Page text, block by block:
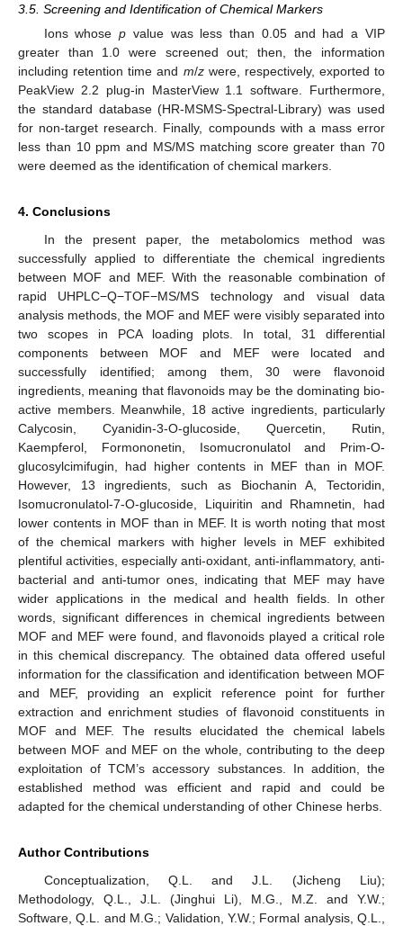
3.5. Screening and Identification of Chemical Markers
Ions whosep value was less than 0.05 and had a VIP
greater than 1.0 were screened out; then, the information
including retention time and m/zwere, respectively, exported to
PeakView 2.2 plug-in MasterView 1.1 software. Furthermore,
the standard database (HR-MSMS-Spectral-Library) was used
for non-target research. Finally, compounds with a mass error
less than 10 ppm and MS/MS matching score greater than 70
were deemed as the identification of chemical markers.
4. Conclusions
In the present paper, the metabolomics method was
successfully applied to differentiate the chemical ingredients
between MOF and MEF. With the reasonable combination of
rapid UHPLC−Q−TOF−MS/MS technology and visual data
analysis methods, the MOF and MEF were visibly separated into
two scopes in PCA loading plots. In total, 31 differential
components between MOF and MEF were located and
successfully identified; among them, 30 were flavonoid
ingredients, meaning that flavonoids may be the dominating bio-
active members. Meanwhile, 18 active ingredients, particularly
Calycosin, Cyanidin-3-O-glucoside, Quercetin, Rutin,
Kaempferol, Formononetin, Isomucronulatol and Prim-O-
glucosylcimifugin, had higher contents in MEF than in MOF.
However, 13 ingredients, such as Biochanin A, Tectoridin,
Isomucronulatol-7-O-glucoside, Liquiritin and Rhamnetin, had
lower contents in MOF than in MEF. It is worth noting that most
of the chemical markers with higher levels in MEF exhibited
plentiful activities, especially anti-oxidant, anti-inflammatory, anti-
bacterial and anti-tumor ones, indicating that MEF may have
wider applications in the medical and health fields. In other
words, significant differences in chemical ingredients between
MOF and MEF were found, and flavonoids played a critical role
in this chemical discrepancy. The obtained data offered useful
information for the classification and identification between MOF
and MEF, providing an explicit reference point for further
extraction and enrichment studies of flavonoid constituents in
MOF and MEF. The results elucidated the chemical labels
between MOF and MEF on the whole, contributing to the deep
exploitation of TCM’s accessory substances. In addition, the
established method was efficient and rapid and could be
adapted for the chemical understanding of other Chinese herbs.
Author Contributions
Conceptualization, Q.L. and J.L. (Jicheng Liu);
Methodology, Q.L., J.L. (Jinghui Li), M.G., M.Z. and Y.W.;
Software, Q.L. and M.G.; Validation, Y.W.; Formal analysis, Q.L.,